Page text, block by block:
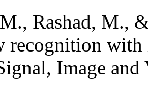
Rashad, M.,
recognition with
Image